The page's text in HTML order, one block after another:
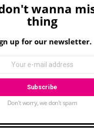
wanna
thing
up for our newsletter.
Don't worry, we don't spam